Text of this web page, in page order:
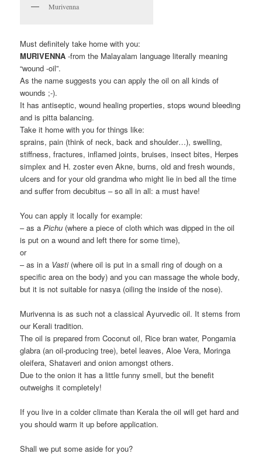
Murivenna
Must definitely take home with you:
MURIVENNA -from the Malayalam language literally meaning
“wound -oil”.
As the name suggests you can apply the oil on all kinds of
wounds ;-).
It has antiseptic, wound healing properties, stops wound bleeding
and is pitta balancing.
Take it home with you for things like:
sprains, pain (think of neck, back and shoulder…), swelling,
stiffness, fractures, inflamed joints, bruises, insect bites, Herpes
simplex and H. zoster even Akne, burns, old and fresh wounds,
ulcers and for your old grandma who might lie in bed all the time
and suffer from decubitus – so all in all: a must have!
You can apply it locally for example:
– as aPichu (where a piece of cloth which was dipped in the oil
is put on a wound and left there for some time),
or
– as in a Vasti(where oil is put in a small ring of dough on a
specific area on the body) and you can massage the whole body,
but it is not suitable for nasya (oiling the inside of the nose).
Murivenna is as such not a classical Ayurvedic oil. It stems from
our Kerali tradition.
The oil is prepared from Coconut oil, Rice bran water, Pongamia
glabra (an oil-producing tree), betel leaves, Aloe Vera, Moringa
oleifera, Shataveri and onion amongst others.
Due to the onion it has a little funny smell, but the benefit
outweighs it completely!
If you live in a colder climate than Kerala the oil will get hard and
you should warm it up before application.
Shall we put some aside for you?